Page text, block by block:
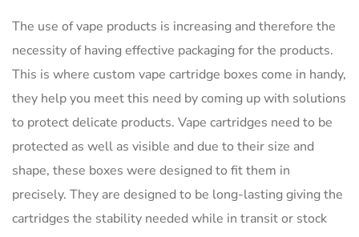
The use of vape products is increasing and therefore the
necessity of having effective packaging for the products.
This is where custom vape cartridge boxes come in handy,
they help you meet this need by coming up with solutions
to protect delicate products. Vape cartridges need to be
protected as well as visible and due to their size and
shape, these boxes were designed to fit them in
precisely. They are designed to be long-lasting giving the
cartridges the stability needed while in transit or stock